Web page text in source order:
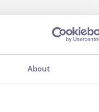
About
personal datafor marketing